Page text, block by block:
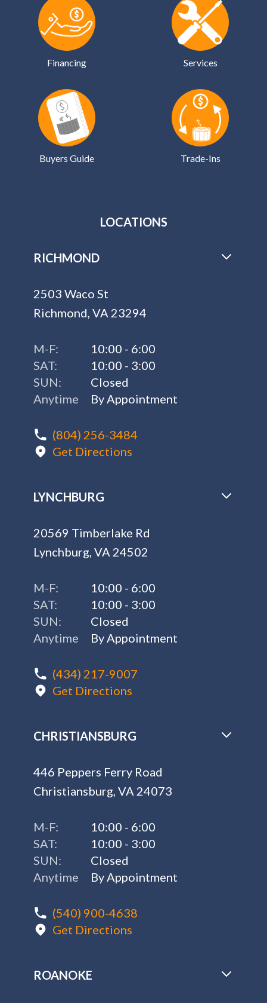
Financing Services
Buyers Guide Trade-Ins
LOCATIONS
RICHMOND
2503 Waco St
Richmond, VA 23294
M-F:
10:00 - 6:00
SAT:
10:00 - 3:00
SUN:
Closed
Anytime
By Appointment
(804) 256-3484
Get Directions
LYNCHBURG
20569 Timberlake Rd
Lynchburg, VA 24502
M-F:
10:00 - 6:00
SAT:
10:00 - 3:00
SUN:
Closed
Anytime
By Appointment
(434) 217-9007
Get Directions
CHRISTIANSBURG
446 Peppers Ferry Road
Christiansburg, VA 24073
M-F:
10:00 - 6:00
SAT:
10:00 - 3:00
SUN:
Closed
Anytime
By Appointment
(540) 900-4638
Get Directions
ROANOKE